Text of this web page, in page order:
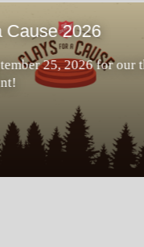
are you looking for?
my_location
spread joy by
for your local
Donate Monthly
Cause 2026
25, 2026 for our